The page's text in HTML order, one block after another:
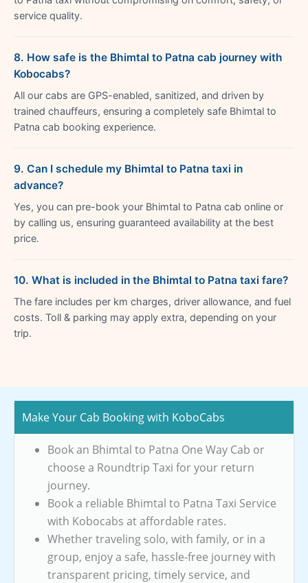
service quality.
8. How safe is the Bhimtal to Patna cab journey with
Kobocabs?
All our cabs are GPS-enabled, sanitized, and driven by
trained chauffeurs, ensuring a completely safe Bhimtal to
Patna cab booking experience.
9. Can I schedule my Bhimtal to Patna taxi in
advance?
Yes, you can pre-book your Bhimtal to Patna cab online or
by calling us, ensuring guaranteed availability at the best
price.
10. What is included in the Bhimtal to Patna taxi fare?
The fare includes per km charges, driver allowance, and fuel
costs. Toll & parking may apply extra, depending on your
trip.
Make Your Cab Booking with KoboCabs
Book an Bhimtal to Patna One Way Cab or
choose a Roundtrip Taxi for your return
journey.
Book a reliable Bhimtal to Patna Taxi Service
with Kobocabs at affordable rates.
Whether traveling solo, with family, or in a
group, enjoy a safe, hassle-free journey with
transparent pricing, timely service, and